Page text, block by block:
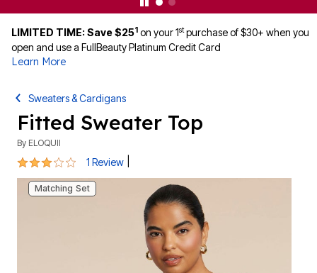
LIMITED TIME: Save $251 on your 1stpurchase of $30+ when you
open and use a FullBeauty Platinum Credit Card
Learn More
Sweaters & Cardigans
Fitted Sweater Top
By ELOQUII
3 out of 5 Customer Rating
1 Review
Matching Set